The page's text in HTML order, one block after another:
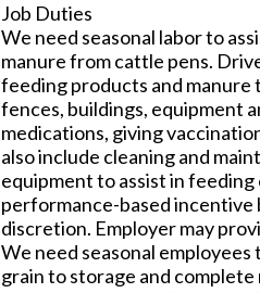
Job Duties
We need seasonal labor to
manure from cattle pens.
feeding products and manure
fences, buildings, equipment
medications, giving
also include cleaning and
equipment to assist in
performance-based
discretion. Employer may
We need seasonal
grain to storage and